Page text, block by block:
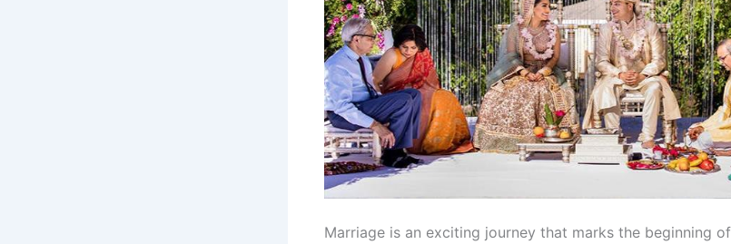
Marriage is an exciting journey that marks the beginning